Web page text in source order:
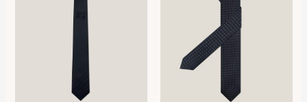
DOWNLOAD QR 🠋